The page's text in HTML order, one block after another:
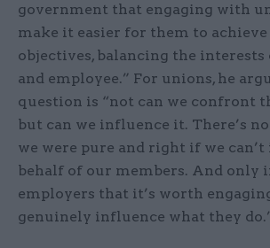
government that engaging with
make it easier for them to
objectives, balancing the
and employee.” For unions, he
question is “not can we confront
but can we influence it. There’s
we were pure and right if we
behalf of our members. And only
employers that it’s worth
genuinely influence what they